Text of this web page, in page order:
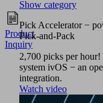
Show category
Product
Inquiry
Pick Accelerator −
Pick-and-Pack
2,700 picks per hour!
system ivOS − an
integration.
Watch video